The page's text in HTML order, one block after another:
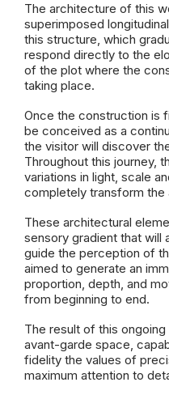
The architecture of this
superimposed
this structure, which
respond directly to the
of the plot where the
taking place.
Once the construction is
be conceived as a
the visitor will discover
Throughout this journey,
variations in light, scale
completely transform
These architectural
sensory gradient that will
guide the perception of
aimed to generate an
proportion, depth, and
from beginning to end.
The result of this
avant-garde space,
fidelity the values of
maximum attention to